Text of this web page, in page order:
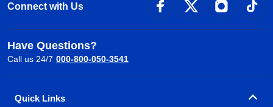
Connect with Us
Have Questions?
Call us 24/7 000-800-050-3541
Quick Links